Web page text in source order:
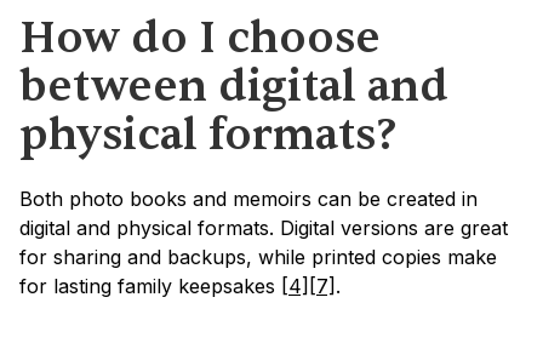
How do I choose
between digital and
physical formats?
Both photo books and memoirs can be created in
digital and physical formats. Digital versions are great
for sharing and backups, while printed copies make
for lasting family keepsakes [4] [7] .